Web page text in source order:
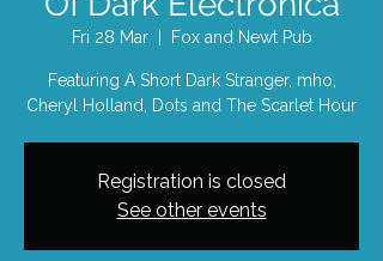
Fri 28 Mar
  |
Fox and Newt Pub
Featuring A Short Dark Stranger, mho,
Cheryl Holland, Dots and The Scarlet Hour
Registration is closed
See other events